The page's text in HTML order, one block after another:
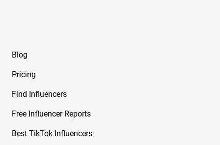
Blog
Pricing
Find Influencers
Free Influencer Reports
Best TikTok Influencers